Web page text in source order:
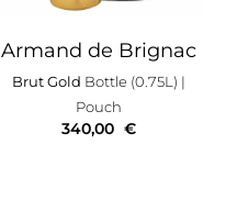
Armand de Brignac
Brut Gold Bottle (0.75L) |
Pouch
340,00 €